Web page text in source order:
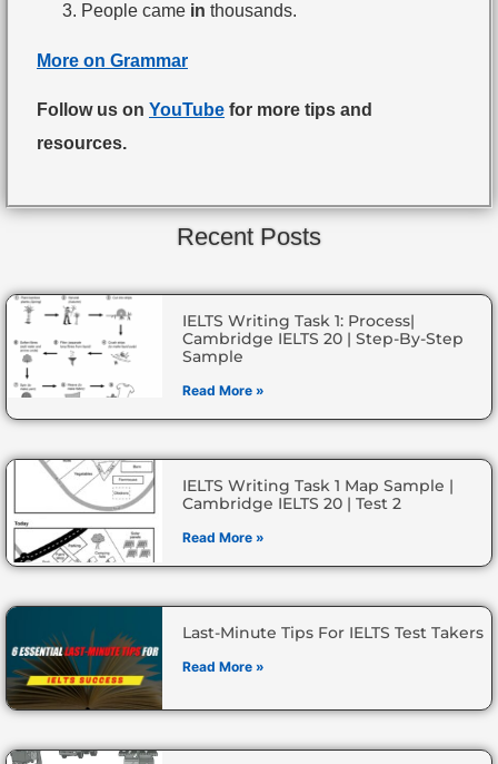
People came in thousands.
More on Grammar
Follow us on YouTube for more tips and
resources.
Recent Posts
IELTS Writing Task 1: Process|
Cambridge IELTS 20 | Step-By-Step
Sample
Read More »
IELTS Writing Task 1 Map Sample |
Cambridge IELTS 20 | Test 2
Read More »
Last-Minute Tips For IELTS Test Takers
Read More »